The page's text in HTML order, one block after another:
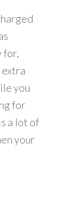
for,
you
for
a lot of
your